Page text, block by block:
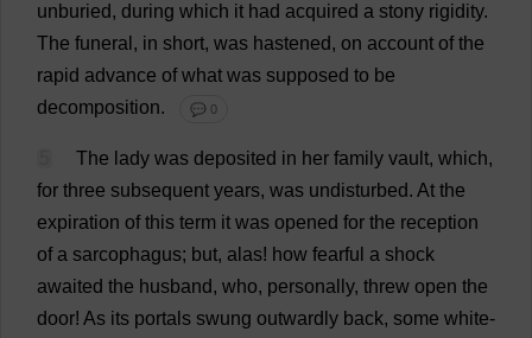
unburied, during which it had acquired a stony rigidity.
The funeral , in short, was hastened, on account of the
rapid advance of what was supposed to be
decomposition. 💬 0
The lady was deposited in her family vault, which,
for three subsequent years, was undisturbed. At the
expiration of this term it was opened for the reception
of a sarcophagus; but, alas! how fearful a shock
awaited the husband, who, personally, threw open the
door! As its portals swung outwardly back, some white-